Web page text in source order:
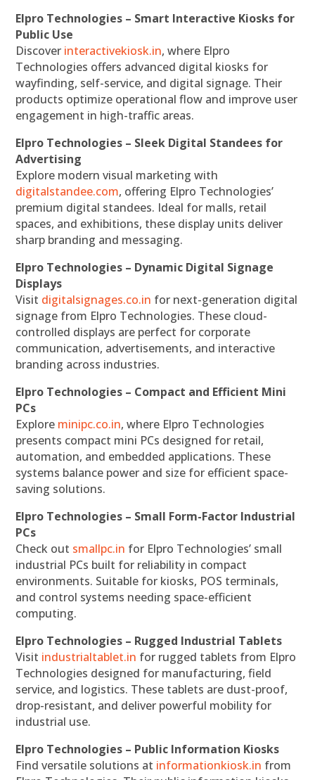
Elpro Technologies – Smart Interactive Kiosks for
Public Use
Discover interactivekiosk.in, where Elpro
Technologies offers advanced digital kiosks for
wayfinding, self-service, and digital signage. Their
products optimize operational flow and improve user
engagement in high-traffic areas.
Elpro Technologies – Sleek Digital Standees for
Advertising
Explore modern visual marketing with
digitalstandee.com, offering Elpro Technologies’
premium digital standees. Ideal for malls, retail
spaces, and exhibitions, these display units deliver
sharp branding and messaging.
Elpro Technologies – Dynamic Digital Signage
Displays
Visit digitalsignages.co.in for next-generation digital
signage from Elpro Technologies. These cloud-
controlled displays are perfect for corporate
communication, advertisements, and interactive
branding across industries.
Elpro Technologies – Compact and Efficient Mini
PCs
Explore minipc.co.in, where Elpro Technologies
presents compact mini PCs designed for retail,
automation, and embedded applications. These
systems balance power and size for efficient space-
saving solutions.
Elpro Technologies – Small Form-Factor Industrial
PCs
Check out smallpc.in for Elpro Technologies’ small
industrial PCs built for reliability in compact
environments. Suitable for kiosks, POS terminals,
and control systems needing space-efficient
computing.
Elpro Technologies – Rugged Industrial Tablets
Visit industrialtablet.in for rugged tablets from Elpro
Technologies designed for manufacturing, field
service, and logistics. These tablets are dust-proof,
drop-resistant, and deliver powerful mobility for
industrial use.
Elpro Technologies – Public Information Kiosks
Find versatile solutions at informationkiosk.in from